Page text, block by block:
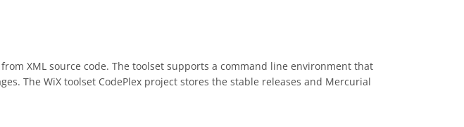
XML source code. The toolset supports a command line environment that
The WiX toolset CodePlex project stores the stable releases and Mercurial